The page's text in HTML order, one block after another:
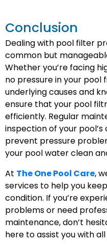
Conclusion
Dealing with pool filter
common but
Whether you’re facing
no pressure in your pool
underlying causes and
ensure that your pool
efficiently. Regular
inspection of your
prevent pressure
your pool water clean
At The One Pool Care,
services to help you
condition. If you’re
problems or need
maintenance, don’t
here to assist you with